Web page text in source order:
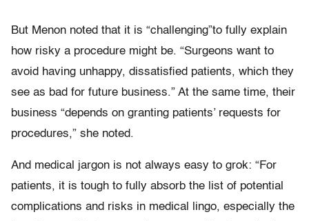
But Menon noted that it is “challenging”to fully explain
how risky a procedure might be. “Surgeons want to
avoid having unhappy, dissatisfied patients, which they
see as bad for future business.” At the same time, their
business “depends on granting patients’ requests for
procedures,” she noted.
And medical jargon is not always easy to grok: “For
patients, it is tough to fully absorb the list of potential
complications and risks in medical lingo, especially the